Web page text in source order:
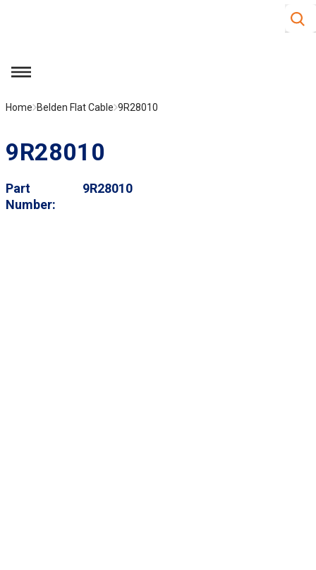
Site
menu
Home Belden Flat Cable 9R28010
9R28010
Part
Number
9R28010